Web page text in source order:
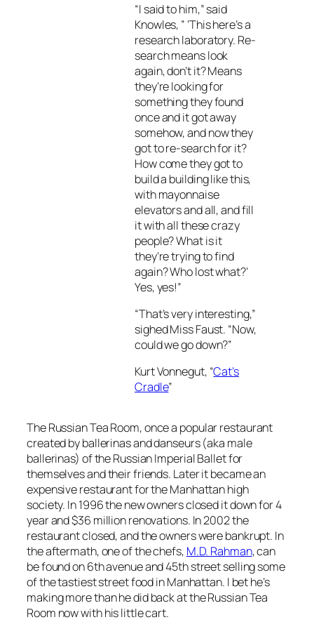
“I said to him,” said
Knowles, ” ‘This here’s a
research laboratory. Re-
search means look
again, don’t it? Means
they’re looking for
something they found
once and it got away
somehow, and now they
got to re-search for it?
How come they got to
build a building like this,
with mayonnaise
elevators and all, and fill
it with all these crazy
people? What is it
they’re trying to find
again? Who lost what?’
Yes, yes!”
“That’s very interesting,”
sighed Miss Faust. “Now,
could we go down?”
Kurt Vonnegut, “Cat’s
Cradle”
The Russian Tea Room, once a popular restaurant
created by ballerinas and danseurs (aka male
ballerinas) of the Russian Imperial Ballet for
themselves and their friends. Later it became an
expensive restaurant for the Manhattan high
society. In 1996 the new owners closed it down for 4
year and $36 million renovations. In 2002 the
restaurant closed, and the owners were bankrupt. In
the aftermath, one of the chefs, M.D. Rahman, can
be found on 6th avenue and 45th street selling some
of the tastiest street food in Manhattan. I bet he’s
making more than he did back at the Russian Tea
Room now with his little cart.